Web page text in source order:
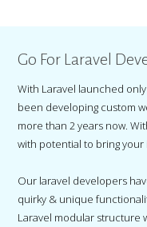
Go For Laravel
With Laravel launched
been developing custom
more than 2 years now.
with potential to bring
Our laravel developers
quirky & unique
Laravel modular structure